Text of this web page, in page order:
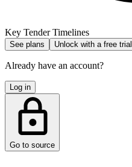
Key Tender Timelines
See plans Unlock with a free trial
Already have an account?
Log in
Go to source